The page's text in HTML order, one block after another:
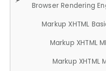
Browser Rendering
Markup XHTML
Markup XHTML
Markup XHTML